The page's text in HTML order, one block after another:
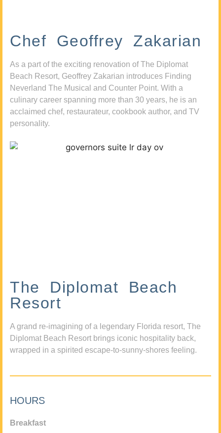
Chef Geoffrey Zakarian
As a part of the exciting renovation of The Diplomat
Beach Resort, Geoffrey Zakarian introduces Finding
Neverland The Musical and Counter Point. With a
culinary career spanning more than 30 years, he is an
acclaimed chef, restaurateur, cookbook author, and TV
personality.
The Diplomat Beach
Resort
A grand re-imagining of a legendary Florida resort, The
Diplomat Beach Resort brings iconic hospitality back,
wrapped in a spirited escape-to-sunny-shores feeling.
HOURS
Breakfast